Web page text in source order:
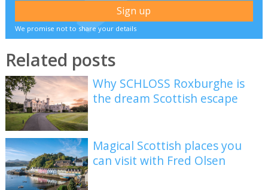
We promise not to share your details
Related posts
Why SCHLOSS Roxburghe is
the dream Scottish escape
Magical Scottish places you
can visit with Fred Olsen